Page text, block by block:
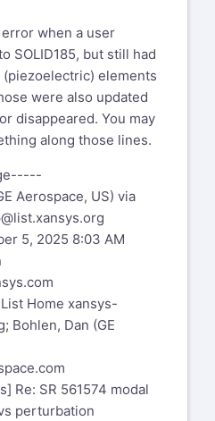
Analysis
and Section
2, 2025 11:35
Aerospace, US)
modal analysis -
email from
<mailto:
when a user
SOLID185, but still had
(piezoelectric) elements
were also updated
disappeared. You may
along those lines.
Aerospace, US) via
5, 2025 8:03 AM
Home xansys-
; Bohlen, Dan (GE
Re: SR 561574 modal
perturbation